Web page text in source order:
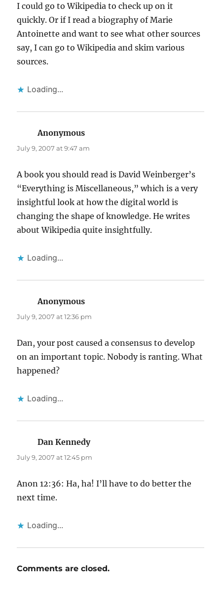
I could go to Wikipedia to check up on it
quickly. Or if I read a biography of Marie
Antoinette and want to see what other sources
say, I can go to Wikipedia and skim various
sources.
Loading...
Anonymous
July 9, 2007 at 9:47 am
A book you should read is David Weinberger’s
“Everything is Miscellaneous,” which is a very
insightful look at how the digital world is
changing the shape of knowledge. He writes
about Wikipedia quite insightfully.
Loading...
Anonymous
July 9, 2007 at 12:36 pm
Dan, your post caused a consensus to develop
on an important topic. Nobody is ranting. What
happened?
Loading...
Dan Kennedysays:
July 9, 2007 at 12:45 pm
Anon 12:36: Ha, ha! I’ll have to do better the
next time.
Loading...
Comments are closed.